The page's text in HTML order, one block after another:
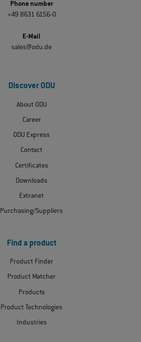
Phone number
+49 8631 6156-0
E-Mail
sales@odu.de
Discover ODU
About ODU
Career
ODU Express
Contact
Certificates
Downloads
Extranet
Purchasing/Suppliers
Find a product
Product Finder
Product Matcher
Products
Product Technologies
Industries